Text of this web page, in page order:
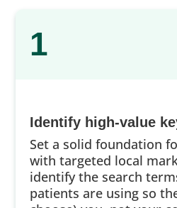
1
Identify high-value
Set a solid foundation
with targeted local
identify the search
patients are using so